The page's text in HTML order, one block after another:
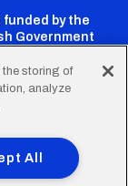
by the
Government
TikTokDetails
the storing of
analyze
All